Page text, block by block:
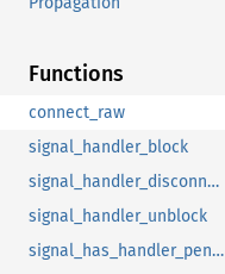
Functions
connect_raw
signal_handler_block
signal_handler_disconnect
signal_handler_unblock
signal_has_handler_pending